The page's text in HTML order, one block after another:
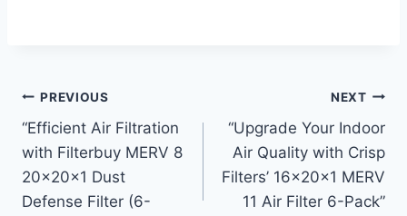
Post
navigation
PREVIOUS
“Efficient Air Filtration
with Filterbuy MERV 8
20x20x1 Dust
Defense Filter (6-
NEXT
“Upgrade Your Indoor
Air Quality with Crisp
Filters’ 16x20x1 MERV
11 Air Filter 6-Pack”